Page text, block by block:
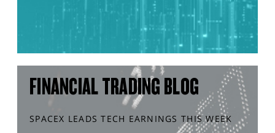
FINANCIAL TRADING BLOG
SPACEX LEADS TECH EARNINGS THIS WEEK